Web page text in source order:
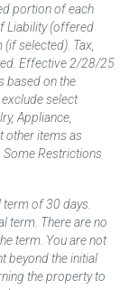
portion of each
Liability (offered
selected). Tax,
Effective 2/28/25
based on the
select
Appliance,
other items as
Restrictions
of 30 days.
term. There are no
term. You are not
beyond the initial
the property to